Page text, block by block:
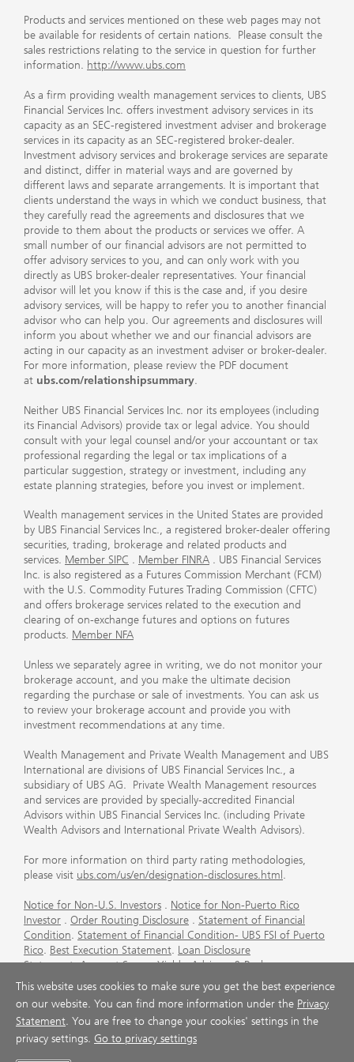
Products and services mentioned on these web pages may not
be available for residents of certain nations. Please consult the
sales restrictions relating to the service in question for further
information. http://www.ubs.com
As a firm providing wealth management services to clients, UBS
Financial Services Inc. offers investment advisory services in its
capacity as an SEC-registered investment adviser and brokerage
services in its capacity as an SEC-registered broker-dealer.
Investment advisory services and brokerage services are separate
and distinct, differ in material ways and are governed by
different laws and separate arrangements. It is important that
clients understand the ways in which we conduct business, that
they carefully read the agreements and disclosures that we
provide to them about the products or services we offer. A
small number of our financial advisors are not permitted to
offer advisory services to you, and can only work with you
directly as UBS broker-dealer representatives. Your financial
advisor will let you know if this is the case and, if you desire
advisory services, will be happy to refer you to another financial
advisor who can help you. Our agreements and disclosures will
inform you about whether we and our financial advisors are
acting in our capacity as an investment adviser or broker-dealer.
For more information, please review the PDF document
at ubs.com/relationshipsummary.
Neither UBS Financial Services Inc. nor its employees (including
its Financial Advisors) provide tax or legal advice. You should
consult with your legal counsel and/or your accountant or tax
professional regarding the legal or tax implications of a
particular suggestion, strategy or investment, including any
estate planning strategies, before you invest or implement.
Wealth management services in the United States are provided
by UBS Financial Services Inc., a registered broker-dealer offering
securities, trading, brokerage and related products and
services. Member SIPC . Member FINRA . UBS Financial Services
Inc. is also registered as a Futures Commission Merchant (FCM)
with the U.S. Commodity Futures Trading Commission (CFTC)
and offers brokerage services related to the execution and
clearing of on-exchange futures and options on futures
products. Member NFA
Unless we separately agree in writing, we do not monitor your
brokerage account, and you make the ultimate decision
regarding the purchase or sale of investments. You can ask us
to review your brokerage account and provide you with
investment recommendations at any time.
Wealth Management and Private Wealth Management and UBS
International are divisions of UBS Financial Services Inc., a
subsidiary of UBS AG. Private Wealth Management resources
and services are provided by specially-accredited Financial
Advisors within UBS Financial Services Inc. (including Private
Wealth Advisors and International Private Wealth Advisors).
For more information on third party rating methodologies,
please visit ubs.com/us/en/designation-disclosures.html .
Notice for Non-U.S. Investors . Notice for Non-Puerto Rico
Investor . Order Routing Disclosure . Statement of Financial
Condition. Statement of Financial Condition- UBS FSI of Puerto
Rico. Best Execution Statement. Loan Disclosure
Statement.Account Sweep Yields.Advisory & Brokerage
Services
. CFP Board's Trademark Disclaimer
Important
Information About Auction Rate Securities (Not for Puerto
Rico) .Futures Commission Merchant (FCM) Information for UBS
Financial Services Inc.Agreements and Disclosure
This website uses cookies to make sure you get the best experience
on our website. You can find more information under the Privacy
Statement. You are free to change your cookies' settings in the
privacy settings. Go to privacy settings